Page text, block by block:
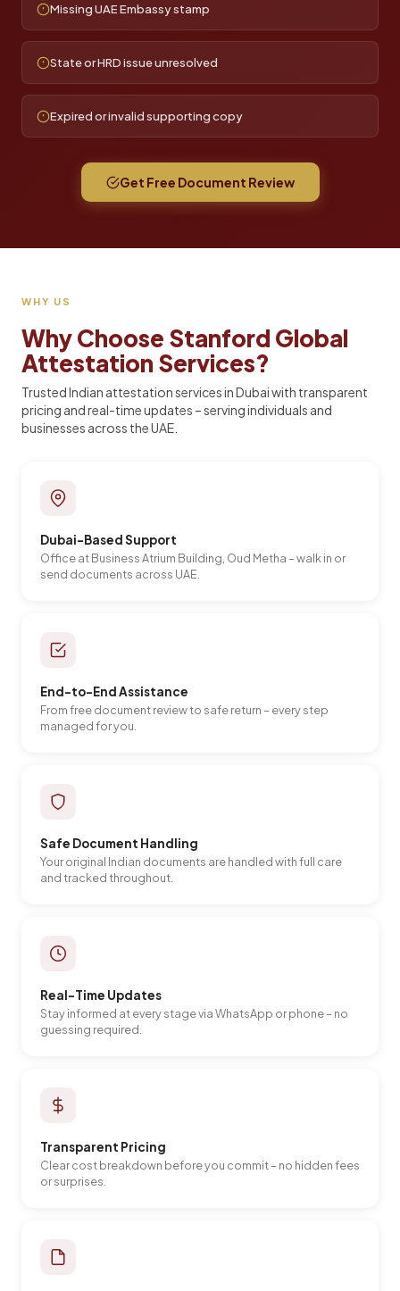
Missing UAE Embassy stamp
State or HRD issue unresolved
Expired or invalid supporting copy
Get Free Document Review
WHY US
Why Choose Stanford Global
Attestation Services?
Trusted Indian attestation services in Dubai with transparent
pricing and real-time updates – serving individuals and
businesses across the UAE.
Dubai-Based Support
Office at Business Atrium Building, Oud Metha – walk in or
send documents across UAE.
End-to-End Assistance
From free document review to safe return – every step
managed for you.
Safe Document Handling
Your original Indian documents are handled with full care
and tracked throughout.
Real-Time Updates
Stay informed at every stage via WhatsApp or phone – no
guessing required.
Transparent Pricing
Clear cost breakdown before you commit – no hidden fees
or surprises.